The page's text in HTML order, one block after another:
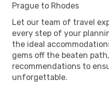
Prague to Rhodes
Let our team of travel
every step of your
the ideal
gems off the beaten
recommendations to
unforgettable.